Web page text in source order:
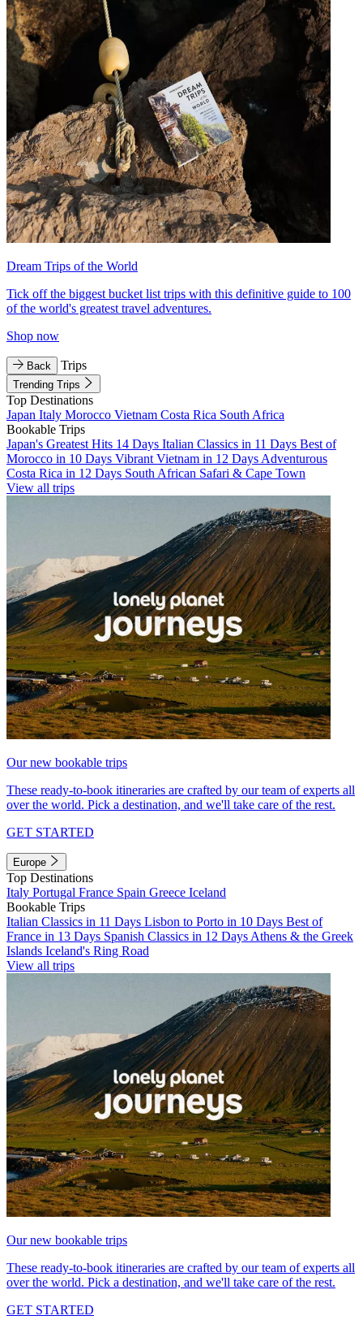
Dream Trips of the World
Tick off the biggest bucket list trips with this definitive guide to 100
of the world's greatest travel adventures.
Shop now
Back Trips
Trending Trips
Top Destinations
Japan Italy Morocco Vietnam Costa Rica South Africa
Bookable Trips
Japan's Greatest Hits 14 Days Italian Classics in 11 Days Best of
Morocco in 10 Days Vibrant Vietnam in 12 Days Adventurous
Costa Rica in 12 Days South African Safari & Cape Town
View all trips
Our new bookable trips
These ready-to-book itineraries are crafted by our team of experts all
over the world. Pick a destination, and we'll take care of the rest.
GET STARTED
Europe
Top Destinations
Italy Portugal France Spain Greece Iceland
Bookable Trips
Italian Classics in 11 Days Lisbon to Porto in 10 Days Best of
France in 13 Days Spanish Classics in 12 Days Athens & the Greek
Islands Iceland's Ring Road
View all trips
Our new bookable trips
These ready-to-book itineraries are crafted by our team of experts all
over the world. Pick a destination, and we'll take care of the rest.
GET STARTED